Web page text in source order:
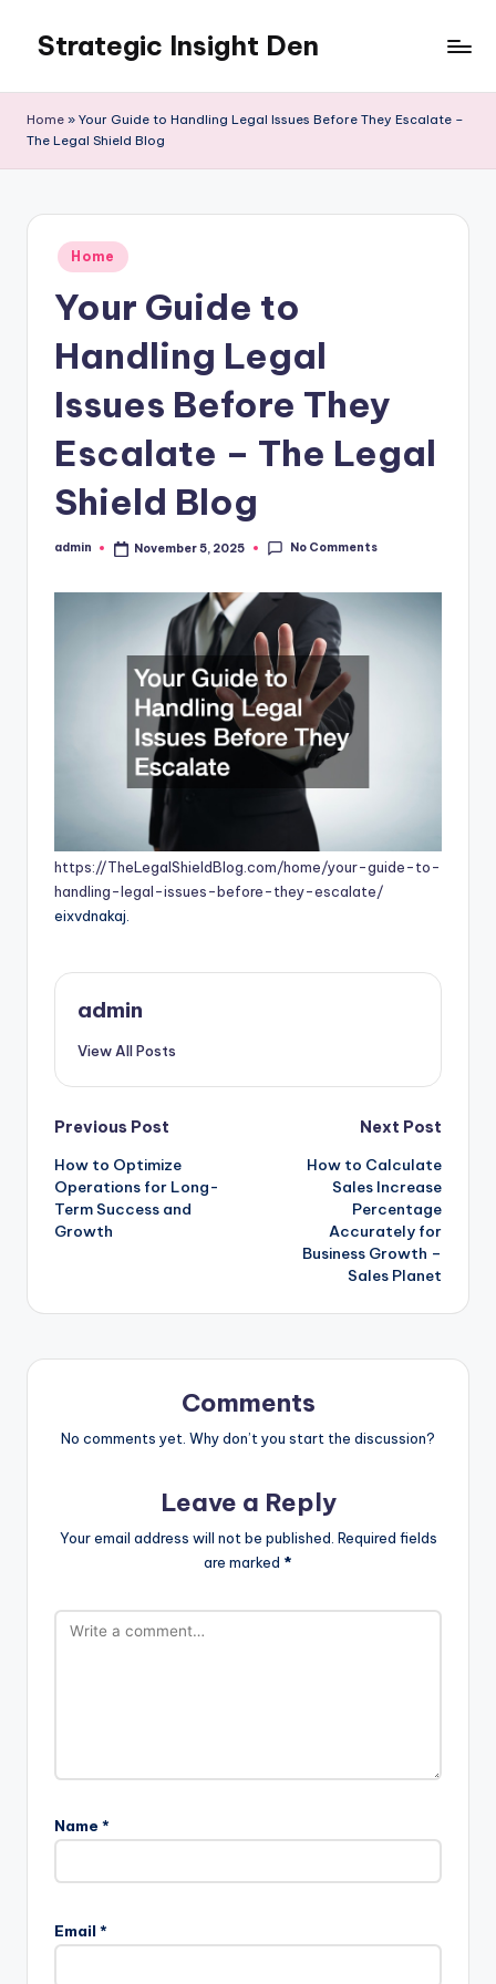
content
Strategic Insight Den
Home » Your Guide to Handling Legal Issues Before They Escalate –
The Legal Shield Blog
Posted
in
Home
Your Guide to
Handling Legal
Issues Before They
Escalate – The Legal
Shield Blog
Posted
admin November 5, 2025 No Comments
https://TheLegalShieldBlog.com/home/your-guide-to-
handling-legal-issues-before-they-escalate/
eixvdnakaj.
admin
View All Posts
Post
navigation
Previous Post
How to Optimize
Operations for Long-
Term Success and
Growth
Next Post
How to Calculate
Sales Increase
Percentage
Accurately for
Business Growth –
Sales Planet
Comments
No comments yet. Why don’t you start the discussion?
Leave a Reply
Your email address will not be published. Required fields
are marked *
Name *
Email *